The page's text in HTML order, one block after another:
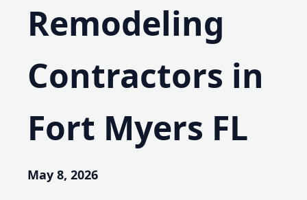
Remodeling
Contractors in
Fort Myers FL
May 8, 2026